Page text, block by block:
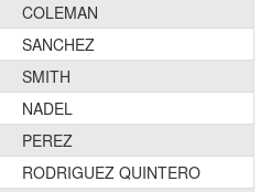
COLEMAN
SANCHEZ
SMITH
NADEL
PEREZ
RODRIGUEZ QUINTERO